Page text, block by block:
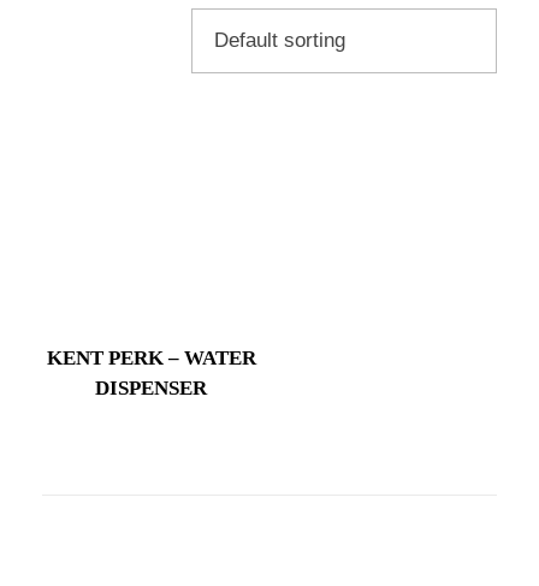
KENT PERK – WATER
DISPENSER